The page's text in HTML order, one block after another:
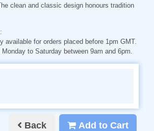
clean and classic design honours tradition
available for orders placed before 1pm GMT.
to Saturday between 9am and 6pm.
Back Add to Cart